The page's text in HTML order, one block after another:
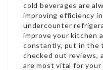
cold beverages are
improving efficiency
undercounter
improve your kitchen
constantly, put in the
checked out reviews,
are most vital for